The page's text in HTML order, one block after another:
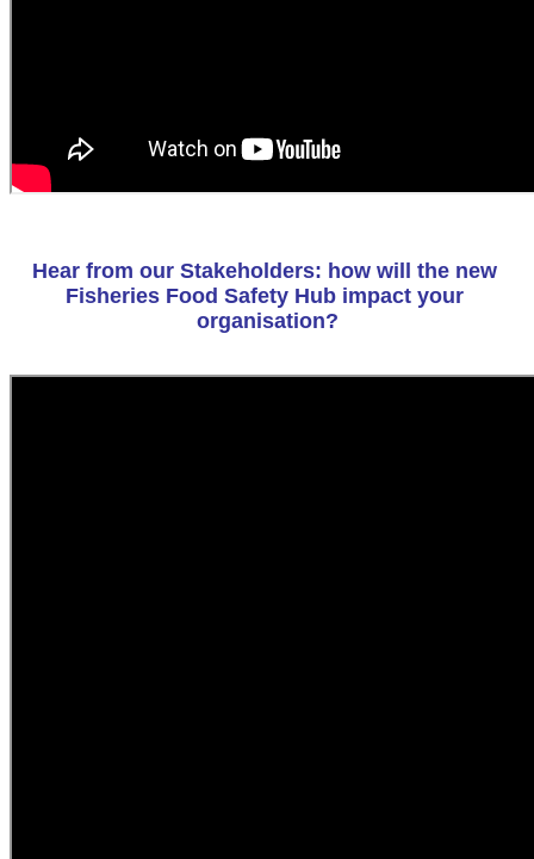
Hear from our Stakeholders: how will the new
Fisheries Food Safety Hub impact your
organisation?